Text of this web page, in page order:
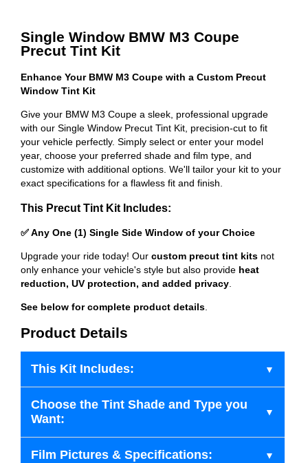
Single Window BMW M3 Coupe
Precut Tint Kit
Enhance Your BMW M3 Coupe with a Custom Precut
Window Tint Kit
Give your BMW M3 Coupe a sleek, professional upgrade
with our Single Window Precut Tint Kit, precision-cut to fit
your vehicle perfectly. Simply select or enter your model
year, choose your preferred shade and film type, and
customize with additional options. We'll tailor your kit to your
exact specifications for a flawless fit and finish.
This Precut Tint Kit Includes:
✅ Any One (1) Single Side Window of your Choice
Upgrade your ride today! Our custom precut tint kits not
only enhance your vehicle's style but also provide heat
reduction, UV protection, and added privacy.
See below for complete product details.
Product Details
This Kit Includes:
Choose the Tint Shade and Type you
Want:
Film Pictures & Specifications: